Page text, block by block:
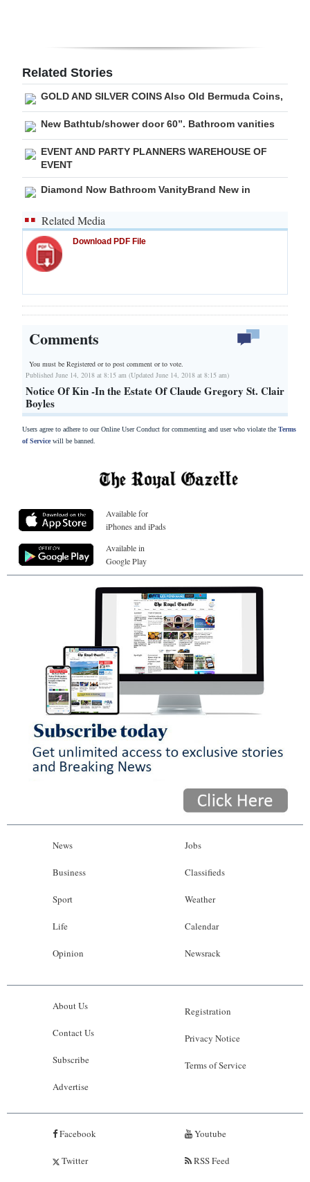
For
Change
Related Stories
GOLD AND SILVER COINS Also Old Bermuda Coins,
New Bathtub/shower door 60”. Bathroom vanities
EVENT AND PARTY PLANNERS WAREHOUSE OF
EVENT
Diamond Now Bathroom VanityBrand New in
Related Media
Download PDF File
Comments
You must be Registered orto post comment or to vote.
Published June 14, 2018 at 8:15 am (Updated June 14, 2018 at 8:15 am)
Notice Of Kin -In the Estate Of Claude Gregory St. Clair
Boyles
Users agree to adhere to our Online User Conduct for commenting and user who violate the Terms
of Servicewill be banned.
Available for
iPhones and iPads
Available in
Google Play
News
Business
Sport
Life
Opinion
Jobs
Classifieds
Weather
Calendar
Newsrack
About Us
Contact Us
Subscribe
Advertise
Registration
Privacy Notice
Terms of Service
Facebook
Twitter
Youtube
RSS Feed